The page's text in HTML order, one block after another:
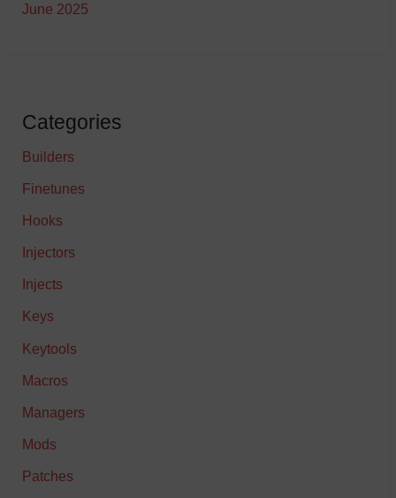
June 2025
Categories
Builders
Finetunes
Hooks
Injectors
Injects
Keys
Keytools
Macros
Managers
Mods
Patches